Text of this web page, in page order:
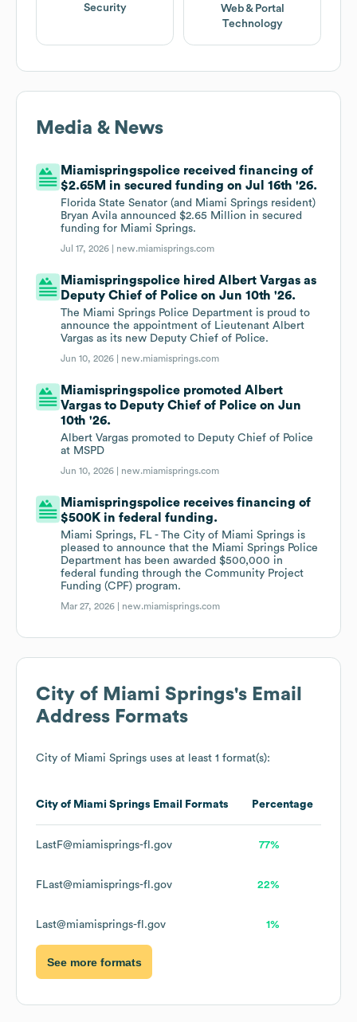
Security
Web & Portal
Technology
Media & News
Miamispringspolice received financing of
$2.65M in secured funding on Jul 16th '26.
Florida State Senator (and Miami Springs resident)
Bryan Avila announced $2.65 Million in secured
funding for Miami Springs.
Jul 17, 2026 | new.miamisprings.com
Miamispringspolice hired Albert Vargas as
Deputy Chief of Police on Jun 10th '26.
The Miami Springs Police Department is proud to
announce the appointment of Lieutenant Albert
Vargas as its new Deputy Chief of Police.
Jun 10, 2026 | new.miamisprings.com
Miamispringspolice promoted Albert
Vargas to Deputy Chief of Police on Jun
10th '26.
Albert Vargas promoted to Deputy Chief of Police
at MSPD
Jun 10, 2026 | new.miamisprings.com
Miamispringspolice receives financing of
$500K in federal funding.
Miami Springs, FL - The City of Miami Springs is
pleased to announce that the Miami Springs Police
Department has been awarded $500,000 in
federal funding through the Community Project
Funding (CPF) program.
Mar 27, 2026 | new.miamisprings.com
City of Miami Springs's Email
Address Formats
City of Miami Springs uses at least 1 format(s):
City of Miami Springs Email Formats Percentage
LastF@miamisprings-fl.gov 77%
FLast@miamisprings-fl.gov 22%
Last@miamisprings-fl.gov 1%
See more formats